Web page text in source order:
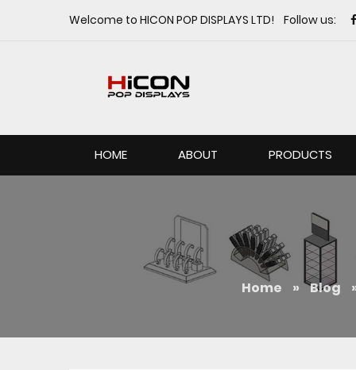
Welcome to HICON POP DISPLAYS LTD! Follow us:
HOME ABOUT PRODUCTS
Home » Blog